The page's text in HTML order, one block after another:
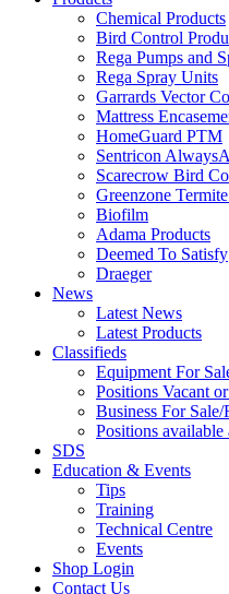
Chemical Products
Bird Control
Rega Pumps and
Rega Spray Units
Garrards Vector
Mattress
HomeGuard PTM
Sentricon
Scarecrow Bird
Greenzone
Biofilm
Adama Products
Deemed To Satisfy
Draeger
News
Latest News
Latest Products
Classifieds
Equipment For
Positions Vacant
Business For
Positions available
SDS
Education & Events
Tips
Training
Technical Centre
Events
Shop Login
Contact Us